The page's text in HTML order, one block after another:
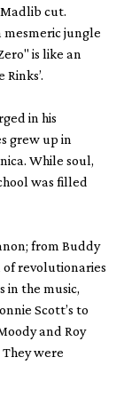
cut.
jungle
is like an
in his
grew up in
While soul,
was filled
from Buddy
of revolutionaries
in the music,
Scott’s to
and Roy
were